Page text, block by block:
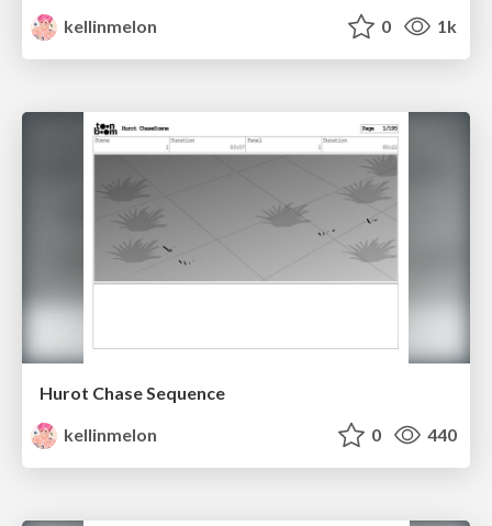
kellinmelon
0 1k
Hurot Chase Sequence
kellinmelon
0 440